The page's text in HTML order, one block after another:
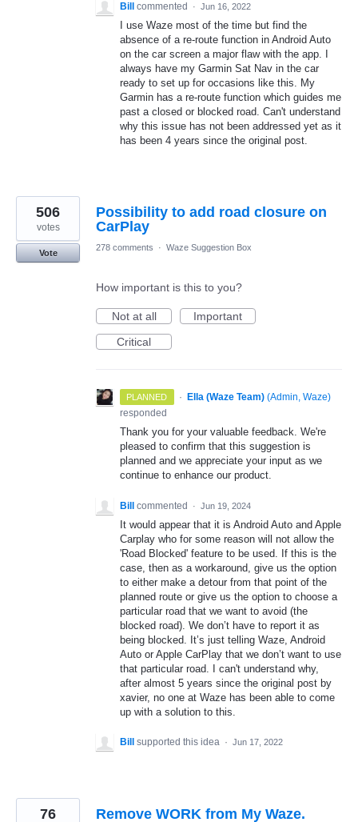
Bill commented · Jun 16, 2022
I use Waze most of the time but find the
absence of a re-route function in Android Auto
on the car screen a major flaw with the app. I
always have my Garmin Sat Nav in the car
ready to set up for occasions like this. My
Garmin has a re-route function which guides me
past a closed or blocked road. Can't understand
why this issue has not been addressed yet as it
has been 4 years since the original post.
Possibility to add road closure on
CarPlay
506
votes
Vote
278 comments · Waze Suggestion Box
How important is this to you?
Not at all
Important
Critical
PLANNED · Ella (Waze Team) (Admin, Waze)
responded
Thank you for your valuable feedback. We're
pleased to confirm that this suggestion is
planned and we appreciate your input as we
continue to enhance our product.
Bill commented · Jun 19, 2024
It would appear that it is Android Auto and Apple
Carplay who for some reason will not allow the
'Road Blocked' feature to be used. If this is the
case, then as a workaround, give us the option
to either make a detour from that point of the
planned route or give us the option to choose a
particular road that we want to avoid (the
blocked road). We don’t have to report it as
being blocked. It’s just telling Waze, Android
Auto or Apple CarPlay that we don’t want to use
that particular road. I can't understand why,
after almost 5 years since the original post by
xavier, no one at Waze has been able to come
up with a solution to this.
Bill supported this idea · Jun 17, 2022
Remove WORK from My Waze.
76